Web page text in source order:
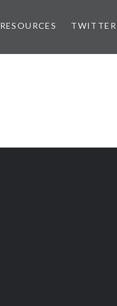
RESOURCES TWITTER